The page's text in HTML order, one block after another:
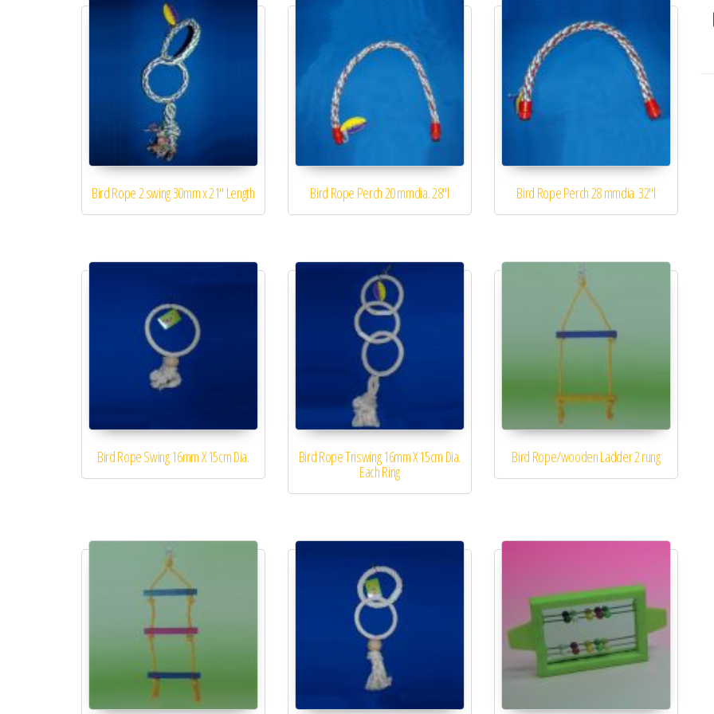
Bird Rope 2 swing 30mm x 21″ Length Bird Rope Perch 20 mmdia. 28″l Bird Rope Perch 28 mmdia. 32″l
Bird Rope Swing 16mm X 15cm Dia. Bird Rope Triswing 16mm X 15cm Dia.
Each Ring
Bird Rope/wooden Ladder 2 rung